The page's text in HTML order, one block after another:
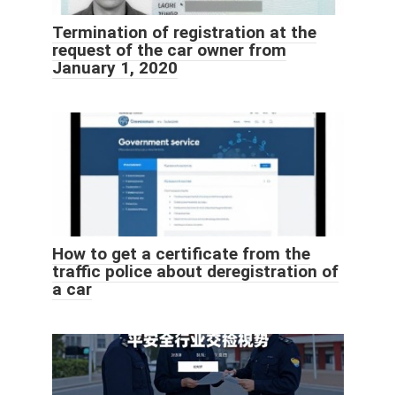
Termination of registration at the
request of the car owner from
January 1, 2020
How to get a certificate from the
traffic police about deregistration of
a car